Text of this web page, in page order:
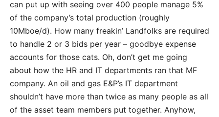
can put up with seeing over 400 people manage 5%
of the company’s total production (roughly
10Mboe/d). How many freakin’ Landfolks are required
to handle 2 or 3 bids per year – goodbye expense
accounts for those cats. Oh, don’t get me going
about how the HR and IT departments ran that MF
company. An oil and gas E&P’s IT department
shouldn’t have more than twice as many people as all
of the asset team members put together. Anyhow,